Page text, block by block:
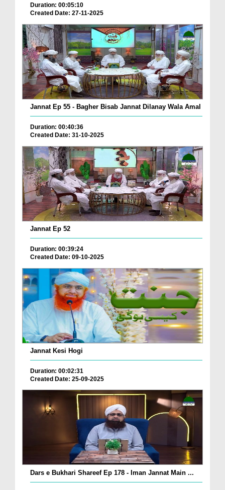
Duration: 00:05:10
Created Date: 27-11-2025
Jannat Ep 55 - Bagher Bisab Jannat Dilanay Wala Amal
Duration: 00:40:36
Created Date: 31-10-2025
Jannat Ep 52
Duration: 00:39:24
Created Date: 09-10-2025
Jannat Kesi Hogi
Duration: 00:02:31
Created Date: 25-09-2025
Dars e Bukhari Shareef Ep 178 - Iman Jannat Main ...